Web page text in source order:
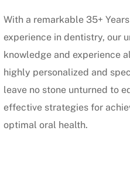
With a remarkable 35+
experience in dentistry, our
knowledge and experience
highly personalized and
leave no stone unturned to
effective strategies for
optimal oral health.